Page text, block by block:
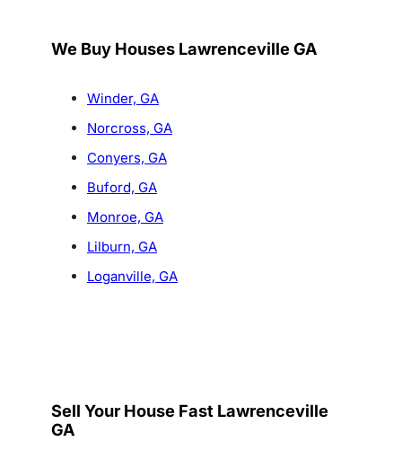
We Buy Houses Lawrenceville GA
Winder, GA
Norcross, GA
Conyers, GA
Buford, GA
Monroe, GA
Lilburn, GA
Loganville, GA
Sell Your House Fast Lawrenceville
GA